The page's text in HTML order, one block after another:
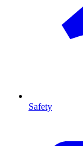
Safety